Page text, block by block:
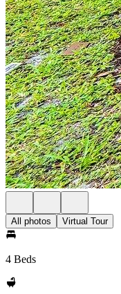
All photos Virtual Tour
4 Beds